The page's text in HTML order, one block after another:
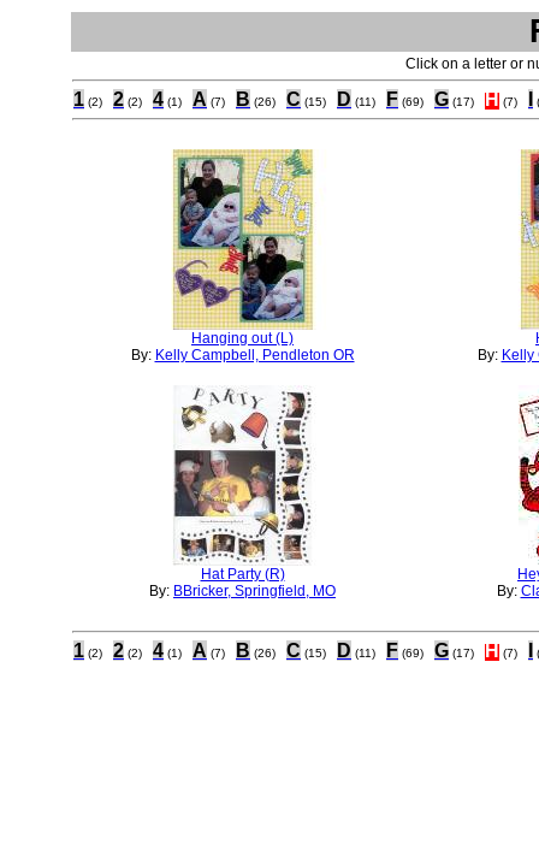
Click on a letter or
1 (2) 2 (2) 4 (1) A (7) B (26) C (15) D (11) F (69) G (17) H (7)
Hanging out (L)
By: Kelly Campbell, Pendleton OR
By: Kelly
Hat Party (R)
By: BBricker, Springfield, MO
By:
1 (2) 2 (2) 4 (1) A (7) B (26) C (15) D (11) F (69) G (17) H (7)